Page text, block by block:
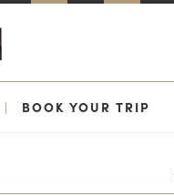
| BOOK YOUR TRIP